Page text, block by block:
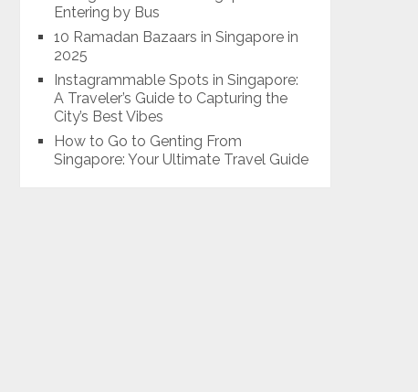
Entering by Bus
10 Ramadan Bazaars in Singapore in
2025
Instagrammable Spots in Singapore:
A Traveler’s Guide to Capturing the
City’s Best Vibes
How to Go to Genting From
Singapore: Your Ultimate Travel Guide